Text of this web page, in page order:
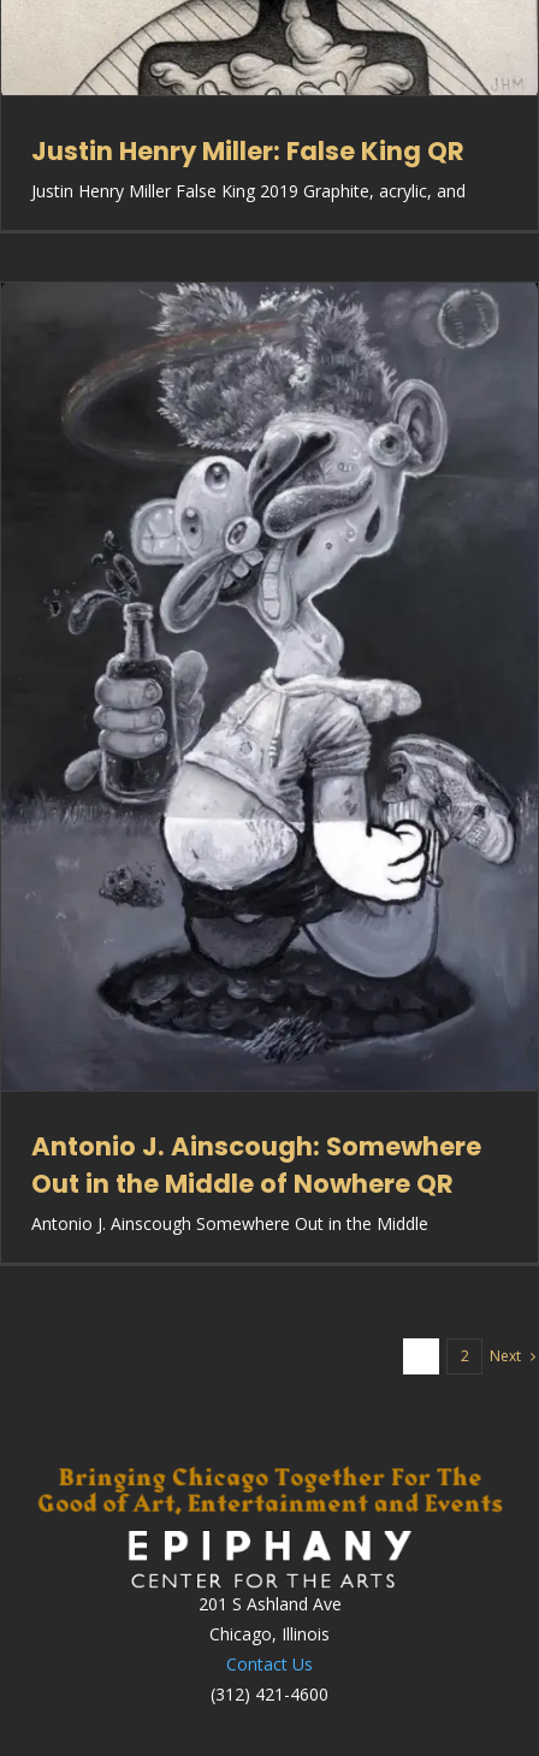
Justin Henry Miller: False King QR
Justin Henry Miller False King 2019 Graphite, acrylic, and
Antonio J. Ainscough: Somewhere
Out in the Middle of Nowhere QR
Antonio J. Ainscough Somewhere Out in the Middle
2 Next
201 S Ashland Ave
Chicago, Illinois
Contact Us
(312) 421-4600